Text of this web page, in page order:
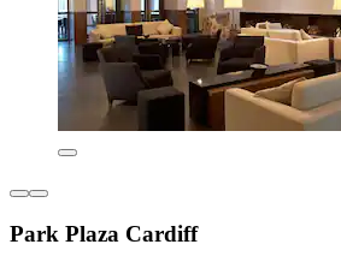
Park Plaza Cardiff